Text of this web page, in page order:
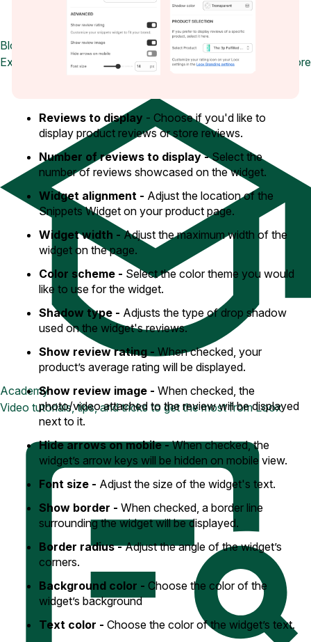
Blog
Explore the latest announcements, product updates, and more
Academy
Video tutorials, tips, and tricks to get the most from Loox
Reviews to display - Choose if you'd like to
display product reviews or store reviews.
Number of reviews to display -Select the
number of reviews showcased on the widget.
Widget alignment - Adjust the location of the
Snippets Widget on your product page.
Widget width - Adjust the maximum width of the
widget on the page.
Color scheme - Select the color theme you would
like to use for the widget.
Shadow type - Adjusts the type of drop shadow
used on the widget's reviews.
Show review rating - When checked, your
product’s average rating will be displayed.
Show review image - When checked, the
photo/video attached to the review will be displayed
next to it.
Hide arrows on mobile -When checked, the
widget’s arrow keys will be hidden on mobile view.
Font size - Adjust the size of the widget's text.
Show border - When checked, a border line
surrounding the widget will be displayed.
Border radius -Adjust the angle of the widget’s
corners.
Background color - Choose the color of the
widget’s background
Text color - Choose the color of the widget’s text.